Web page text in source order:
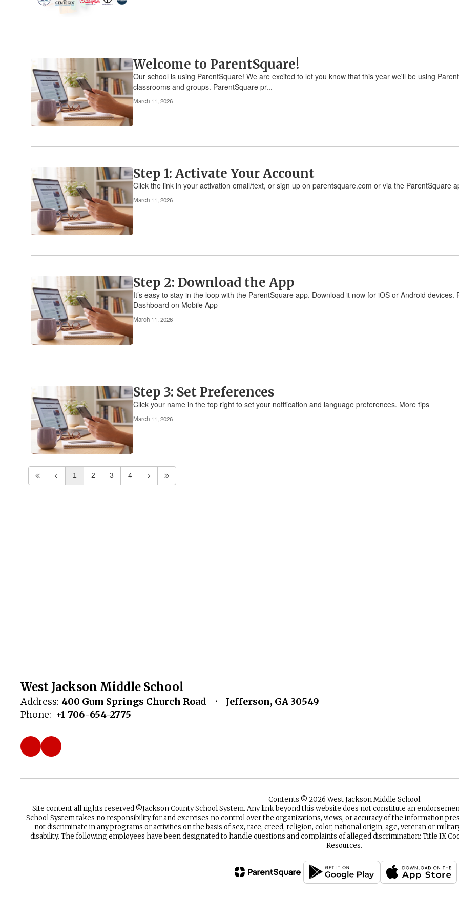
Welcome to ParentSquare!
Our school is using ParentSquare! We are excited to let you know that this year we'll be using
classrooms and groups. ParentSquare pr...
March 11, 2026
Step 1: Activate Your Account
Click the link in your activation email/text, or sign up on parentsquare.com or via the ParentSquare
March 11, 2026
Step 2: Download the App
It’s easy to stay in the loop with the ParentSquare app. Download it now for iOS or Android
Dashboard on Mobile App
March 11, 2026
Step 3: Set Preferences
Click your name in the top right to set your notification and language preferences. More tips
March 11, 2026
1 2 3 4
West Jackson Middle School
Address: 400 Gum Springs Church Road
Jefferson, GA 30549
Phone: +1 706-654-2775
Contents © 2026 West Jackson Middle School
Site content all rights reserved ©️Jackson County School System. Any link beyond this website does not constitute an
School System takes no responsibility for and exercises no control over the organizations, views, or accuracy of the information
not discriminate in any programs or activities on the basis of sex, race, creed, religion, color, national origin, age, veteran or
disability. The following employees have been designated to handle questions and complaints of alleged discrimination: Title IX
Resources.